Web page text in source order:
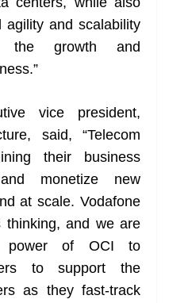
agility and scalability
the growth and
vice president,
said, “Telecom
their business
monetize new
at scale. Vodafone
and we are
power of OCI to
to support the
as they fast-track